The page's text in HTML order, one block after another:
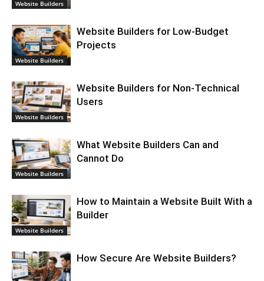
Website Builders
Website Builders
Website Builders for Low-Budget
Projects
Website Builders
Website Builders for Non-Technical
Users
Website Builders
What Website Builders Can and
Cannot Do
Website Builders
How to Maintain a Website Built With a
Builder
How Secure Are Website Builders?